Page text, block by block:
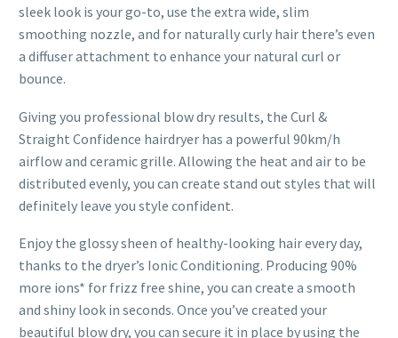
sleek look is your go-to, use the extra wide, slim
smoothing nozzle, and for naturally curly hair there’s even
a diffuser attachment to enhance your natural curl or
bounce.
Giving you professional blow dry results, the Curl &
Straight Confidence hairdryer has a powerful 90km/h
airflow and ceramic grille. Allowing the heat and air to be
distributed evenly, you can create stand out styles that will
definitely leave you style confident.
Enjoy the glossy sheen of healthy-looking hair every day,
thanks to the dryer’s Ionic Conditioning. Producing 90%
more ions* for frizz free shine, you can create a smooth
and shiny look in seconds. Once you’ve created your
beautiful blow dry, you can secure it in place by using the